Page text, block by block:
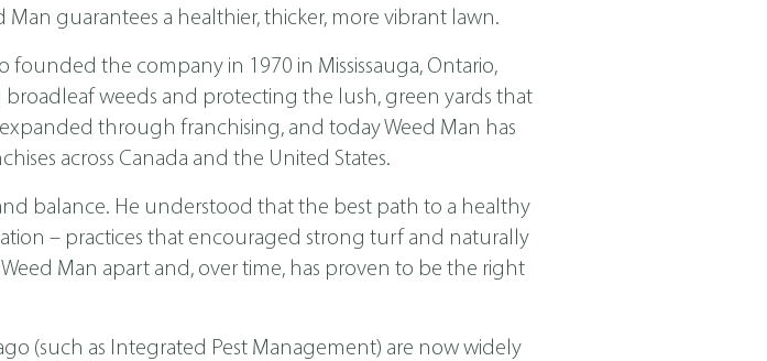
guarantees a healthier, thicker, more vibrant lawn.
founded the company in 1970 in Mississauga, Ontario,
weeds and protecting the lush, green yards that
through franchising, and today Weed Man has
across Canada and the United States.
balance. He understood that the best path to a healthy
– practices that encouraged strong turf and naturally
Man apart and, over time, has proven to be the right
(such as Integrated Pest Management) are now widely